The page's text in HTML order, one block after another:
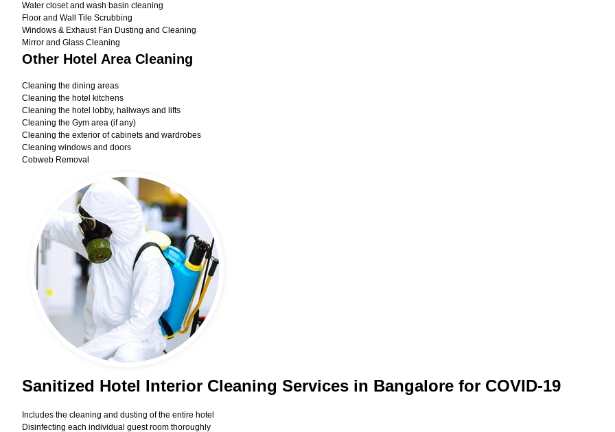
Water closet and wash basin cleaning
Floor and Wall Tile Scrubbing
Windows & Exhaust Fan Dusting and Cleaning
Mirror and Glass Cleaning
Other Hotel Area Cleaning
Cleaning the dining areas
Cleaning the hotel kitchens
Cleaning the hotel lobby, hallways and lifts
Cleaning the Gym area (if any)
Cleaning the exterior of cabinets and wardrobes
Cleaning windows and doors
Cobweb Removal
Sanitized Hotel Interior Cleaning Services in Bangalore for COVID-19
Includes the cleaning and dusting of the entire hotel
Disinfecting each individual guest room thoroughly